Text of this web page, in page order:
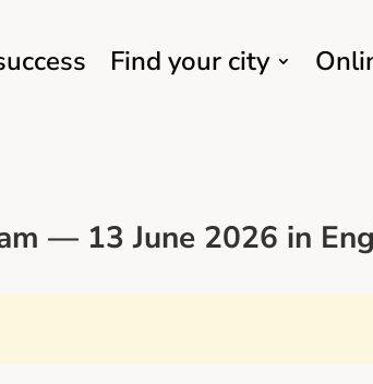
Find your city
— 13 June 2026 in